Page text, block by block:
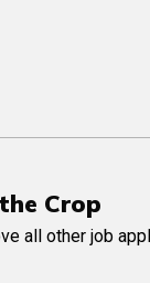
Crop
all other job